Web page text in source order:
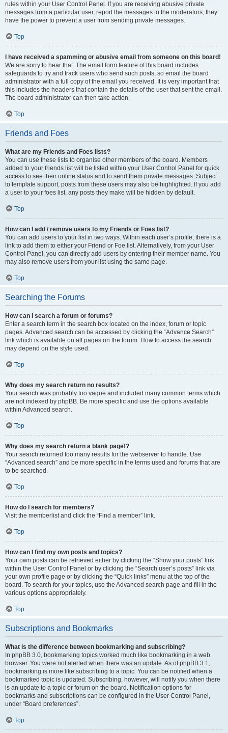
rules within your User Control Panel. If you are receiving abusive private
messages from a particular user, report the messages to the moderators; they
have the power to prevent a user from sending private messages.
Top
I have received a spamming or abusive email from someone on this board!
We are sorry to hear that. The email form feature of this board includes
safeguards to try and track users who send such posts, so email the board
administrator with a full copy of the email you received. It is very important that
this includes the headers that contain the details of the user that sent the email.
The board administrator can then take action.
Top
Friends and Foes
What are my Friends and Foes lists?
You can use these lists to organise other members of the board. Members
added to your friends list will be listed within your User Control Panel for quick
access to see their online status and to send them private messages. Subject
to template support, posts from these users may also be highlighted. If you add
a user to your foes list, any posts they make will be hidden by default.
Top
How can I add / remove users to my Friends or Foes list?
You can add users to your list in two ways. Within each user’s profile, there is a
link to add them to either your Friend or Foe list. Alternatively, from your User
Control Panel, you can directly add users by entering their member name. You
may also remove users from your list using the same page.
Top
Searching the Forums
How can I search a forum or forums?
Enter a search term in the search box located on the index, forum or topic
pages. Advanced search can be accessed by clicking the “Advance Search”
link which is available on all pages on the forum. How to access the search
may depend on the style used.
Top
Why does my search return no results?
Your search was probably too vague and included many common terms which
are not indexed by phpBB. Be more specific and use the options available
within Advanced search.
Top
Why does my search return a blank page!?
Your search returned too many results for the webserver to handle. Use
“Advanced search” and be more specific in the terms used and forums that are
to be searched.
Top
How do I search for members?
Visit the memberlist and click the “Find a member” link.
Top
How can I find my own posts and topics?
Your own posts can be retrieved either by clicking the “Show your posts” link
within the User Control Panel or by clicking the “Search user’s posts” link via
your own profile page or by clicking the “Quick links” menu at the top of the
board. To search for your topics, use the Advanced search page and fill in the
various options appropriately.
Top
Subscriptions and Bookmarks
What is the difference between bookmarking and subscribing?
In phpBB 3.0, bookmarking topics worked much like bookmarking in a web
browser. You were not alerted when there was an update. As of phpBB 3.1,
bookmarking is more like subscribing to a topic. You can be notified when a
bookmarked topic is updated. Subscribing, however, will notify you when there
is an update to a topic or forum on the board. Notification options for
bookmarks and subscriptions can be configured in the User Control Panel,
under “Board preferences”.
Top